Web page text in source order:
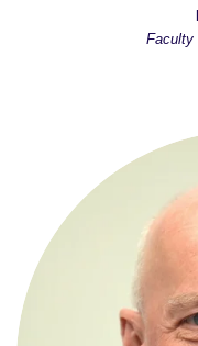
Faculty